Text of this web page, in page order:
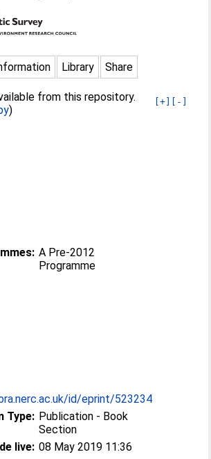
Library Share
[+] [-]
from this repository.
)
A Pre-2012
Programme
id/eprint/523234
Type: Publication - Book
Section
live: 08 May 2019 11:36